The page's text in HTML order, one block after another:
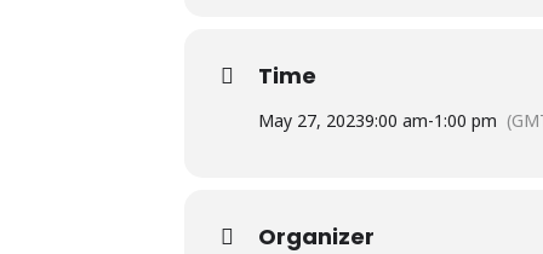
Time
May 27, 20239:00 am-1:00 pm
Organizer